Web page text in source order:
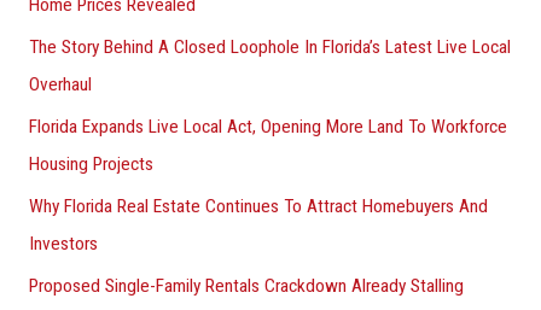
Home Prices Revealed
The Story Behind A Closed Loophole In Florida’s Latest Live Local
Overhaul
Florida Expands Live Local Act, Opening More Land To Workforce
Housing Projects
Why Florida Real Estate Continues To Attract Homebuyers And
Investors
Proposed Single-Family Rentals Crackdown Already Stalling